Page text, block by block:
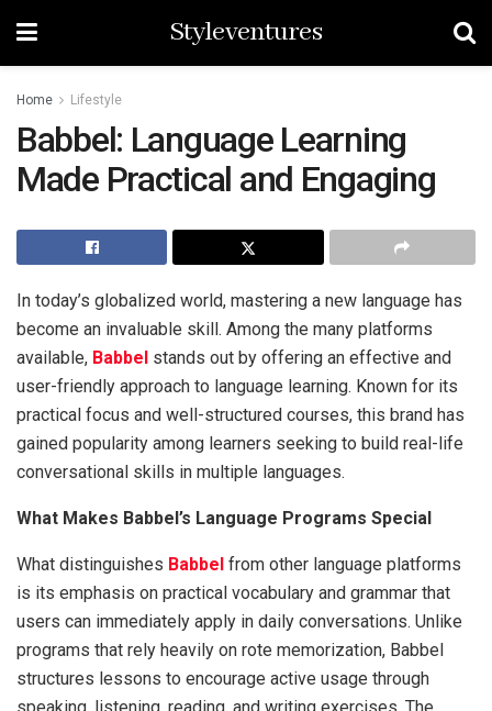
Styleventures
Home Lifestyle
Babbel: Language Learning
Made Practical and Engaging
In today’s globalized world, mastering a new language has
become an invaluable skill. Among the many platforms
available, Babbel stands out by offering an effective and
user-friendly approach to language learning. Known for its
practical focus and well-structured courses, this brand has
gained popularity among learners seeking to build real-life
conversational skills in multiple languages.
What Makes Babbel’s Language Programs Special
What distinguishes Babbel from other language platforms
is its emphasis on practical vocabulary and grammar that
users can immediately apply in daily conversations. Unlike
programs that rely heavily on rote memorization, Babbel
structures lessons to encourage active usage through